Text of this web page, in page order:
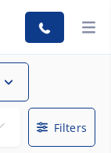
Filters